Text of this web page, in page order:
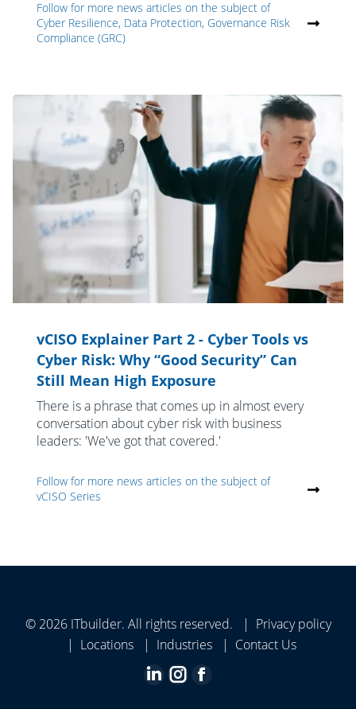
Follow for more news articles on the subject of
Cyber Resilience, Data Protection, Governance Risk
Compliance (GRC)
vCISO Explainer Part 2 - Cyber Tools vs
Cyber Risk: Why “Good Security” Can
Still Mean High Exposure
There is a phrase that comes up in almost every
conversation about cyber risk with business
leaders: 'We've got that covered.'
Follow for more news articles on the subject of
vCISO Series
© 2026 ITbuilder. All rights reserved. | Privacy policy
| Locations| Industries| Contact Us
LinkedinInstagramFacebook